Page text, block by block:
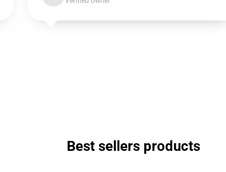
Best sellers products